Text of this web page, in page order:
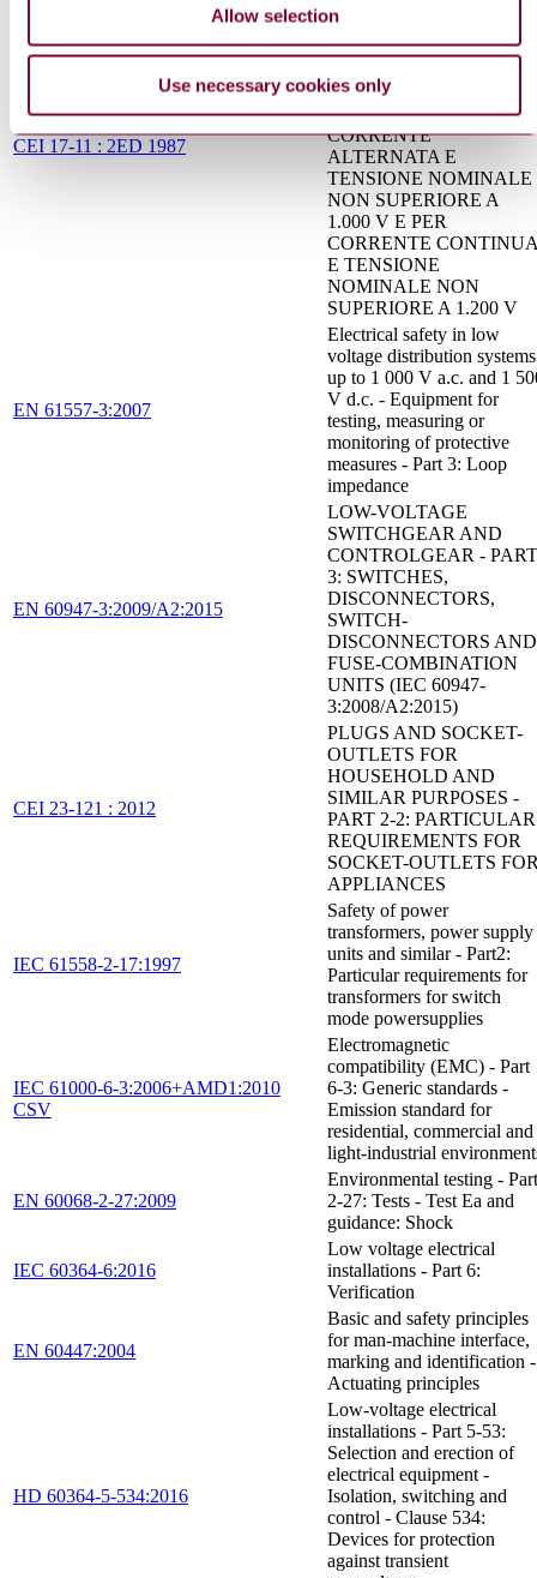
Allow selection
Use necessary cookies only
CEI 17-11 : 2ED 1987
SEZIONATORI,
INTERRUTTORI -
E UNITA COMBINATE
CON FUSIBILI PER
CORRENTE
ALTERNATA E
TENSIONE NOMINALE
NON SUPERIORE A
1.000 V E PER
CORRENTE CONTINUA
E TENSIONE
NOMINALE NON
SUPERIORE A 1.200 V
EN 61557-3:2007
Electrical safety in low
voltage distribution systems
up to 1 000 V a.c. and 1
V d.c. - Equipment for
testing, measuring or
monitoring of protective
measures - Part 3: Loop
impedance
EN 60947-3:2009/A2:2015
LOW-VOLTAGE
SWITCHGEAR AND
CONTROLGEAR - PART
3: SWITCHES,
DISCONNECTORS,
SWITCH-
DISCONNECTORS AND
FUSE-COMBINATION
UNITS (IEC 60947-
3:2008/A2:2015)
CEI 23-121 : 2012
PLUGS AND SOCKET-
OUTLETS FOR
HOUSEHOLD AND
SIMILAR PURPOSES -
PART 2-2: PARTICULAR
REQUIREMENTS FOR
SOCKET-OUTLETS
APPLIANCES
IEC 61558-2-17:1997
Safety of power
transformers, power supply
units and similar - Part2:
Particular requirements for
transformers for switch
mode powersupplies
IEC 61000-6-3:2006+AMD1:2010
CSV
Electromagnetic
compatibility (EMC) - Part
6-3: Generic standards -
Emission standard for
residential, commercial and
light-industrial
EN 60068-2-27:2009
Environmental testing - Part
2-27: Tests - Test Ea and
guidance: Shock
IEC 60364-6:2016
Low voltage electrical
installations - Part 6:
Verification
EN 60447:2004
Basic and safety principles
for man-machine interface,
marking and identification -
Actuating principles
HD 60364-5-534:2016
Low-voltage electrical
installations - Part 5-53:
Selection and erection of
electrical equipment -
Isolation, switching and
control - Clause 534:
Devices for protection
against transient